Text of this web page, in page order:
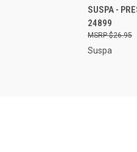
QUICK
Compare
SUSPA -
24899
$26.95
Suspa